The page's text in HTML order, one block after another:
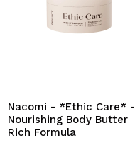
Nacomi - *Ethic Care* -
Nourishing Body Butter
Rich Formula